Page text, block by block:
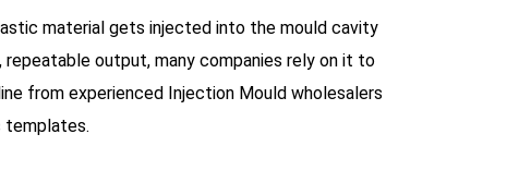
material gets injected into the mould cavity
output, many companies rely on it to
from experienced Injection Mould wholesalers
templates.